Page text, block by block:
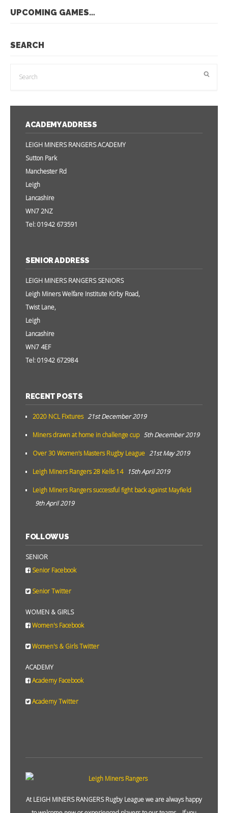
UPCOMING GAMES…
SEARCH
ACADEMY ADDRESS
LEIGH MINERS RANGERS ACADEMY
Sutton Park
Manchester Rd
Leigh
Lancashire
WN7 2NZ
Tel: 01942 673591
SENIOR ADDRESS
LEIGH MINERS RANGERS SENIORS
Leigh Miners Welfare Institute Kirby Road,
Twist Lane,
Leigh
Lancashire
WN7 4EF
Tel: 01942 672984
RECENT POSTS
2020 NCL Fixtures 21st December 2019
Miners drawn at home in challenge cup 5th December 2019
Over 30 Women’s Masters Rugby League 21st May 2019
Leigh Miners Rangers 28 Kells 14 15th April 2019
Leigh Miners Rangers successful fight back against Mayfield
9th April 2019
FOLLOW US
SENIOR
Senior Facebook
Senior Twitter
WOMEN & GIRLS
Women's Facebook
Women's & Girls Twitter
ACADEMY
Academy Facebook
Academy Twitter
At LEIGH MINERS RANGERS Rugby League we are always happy